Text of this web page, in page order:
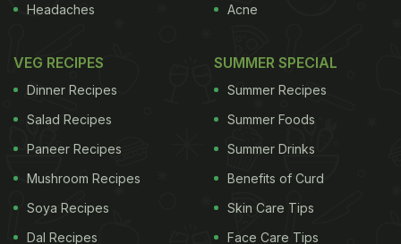
recipe can also be prepared forbreakfast
over, think no further and bring this party starter
recipe to your rescue.
Enjoy the video and let us know
how you liked it in the comments
section below.
Headaches
Acne
VEG RECIPES
Dinner Recipes
Salad Recipes
Paneer Recipes
Mushroom Recipes
Soya Recipes
Dal Recipes
SUMMER SPECIAL
Summer Recipes
Summer Foods
Summer Drinks
Benefits of Curd
Skin Care Tips
Face Care Tips